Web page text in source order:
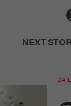
NEXT